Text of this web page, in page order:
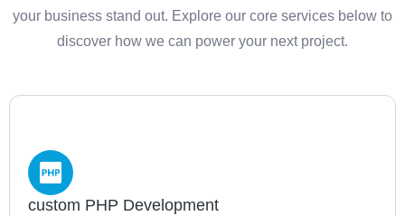
your business stand out. Explore our core services below to
discover how we can power your next project.
custom PHP Development